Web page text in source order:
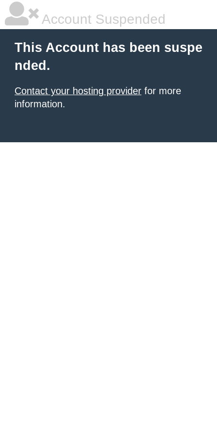
Account Suspended
This Account has been suspe
nded.
Contact your hosting provider for more
information.